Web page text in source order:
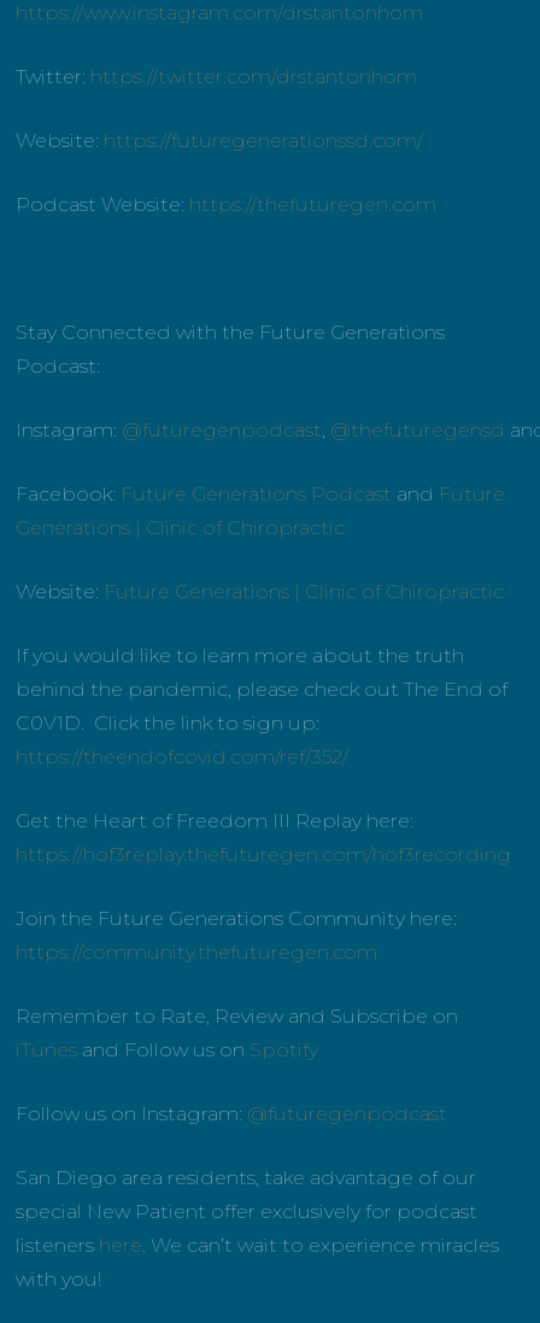
https://www.instagram.com/drstantonhom
Twitter: https://twitter.com/drstantonhom
Website: https://futuregenerationssd.com/
Podcast Website: https://thefuturegen.com
Stay Connected with the Future Generations
Podcast:
Instagram: @futuregenpodcast, @thefuturegensd
Facebook: Future Generations Podcast and Future
Generations | Clinic of Chiropractic
Website: Future Generations | Clinic of Chiropractic
If you would like to learn more about the truth
behind the pandemic, please check out The End of
C0V1D. Click the link to sign up:
https://theendofcovid.com/ref/352/
Get the Heart of Freedom III Replay here:
https://hof3replay.thefuturegen.com/hof3recording
Join the Future Generations Community here:
https://community.thefuturegen.com
Remember to Rate, Review and Subscribe on
iTunes and Follow us on Spotify
Follow us on Instagram: @futuregenpodcast
San Diego area residents, take advantage of our
special New Patient offer exclusively for podcast
listeners here. We can’t wait to experience miracles
with you!